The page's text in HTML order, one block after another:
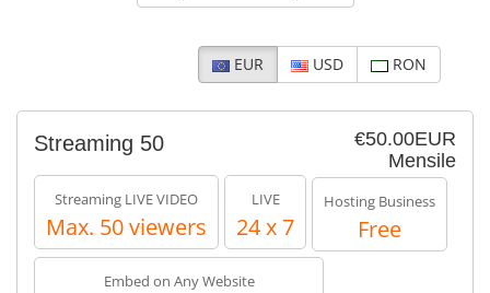
EUR USD RON
€50.00EUR
Mensile
Streaming 50
Streaming LIVE VIDEO
Max. 50 viewers
LIVE
24 x 7
Hosting Business
Free
Embed on Any Website